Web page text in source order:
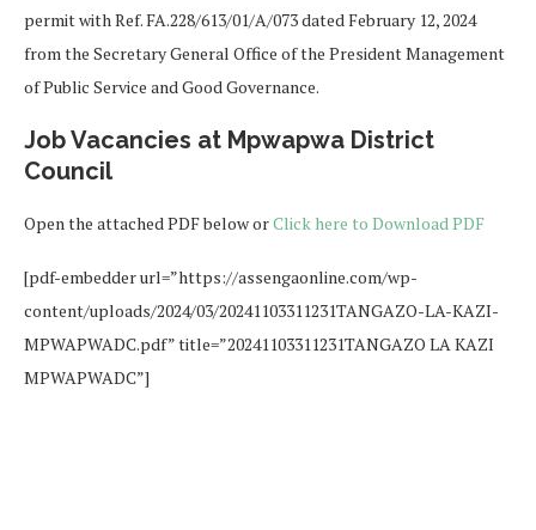
permit with Ref. FA.228/613/01/A/073 dated February 12, 2024
from the Secretary General Office of the President Management
of Public Service and Good Governance.
Job Vacancies at Mpwapwa District
Council
Open the attached PDF below orClick here to Download PDF
[pdf-embedder url=”https://assengaonline.com/wp-
content/uploads/2024/03/20241103311231TANGAZO-LA-KAZI-
MPWAPWADC.pdf” title=”20241103311231TANGAZO LA KAZI
MPWAPWADC”]